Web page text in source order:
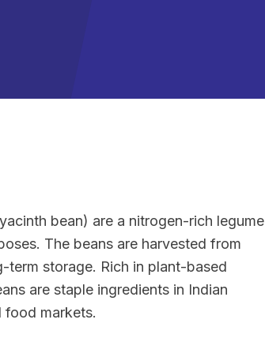
bean) are a nitrogen-rich legume
The beans are harvested from
storage. Rich in plant-based
are staple ingredients in Indian
food markets.